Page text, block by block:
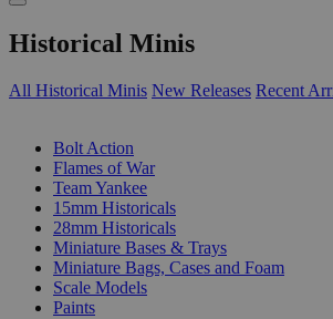
Historical Minis
All Historical Minis New Releases Recent
Bolt Action
Flames of War
Team Yankee
15mm Historicals
28mm Historicals
Miniature Bases & Trays
Miniature Bags, Cases and Foam
Scale Models
Paints